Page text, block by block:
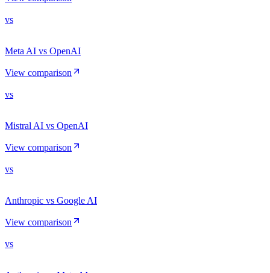
vs
Meta AI vs OpenAI
View comparison
vs
Mistral AI vs OpenAI
View comparison
vs
Anthropic vs Google AI
View comparison
vs